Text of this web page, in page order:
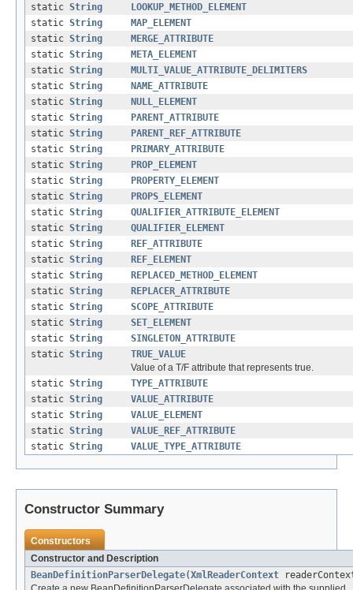
static String
LOOKUP_METHOD_ELEMENT
static String
MAP_ELEMENT
static String
MERGE_ATTRIBUTE
static String
META_ELEMENT
static String
MULTI_VALUE_ATTRIBUTE_DELIMITERS
static String
NAME_ATTRIBUTE
static String
NULL_ELEMENT
static String
PARENT_ATTRIBUTE
static String
PARENT_REF_ATTRIBUTE
static String
PRIMARY_ATTRIBUTE
static String
PROP_ELEMENT
static String
PROPERTY_ELEMENT
static String
PROPS_ELEMENT
static String
QUALIFIER_ATTRIBUTE_ELEMENT
static String
QUALIFIER_ELEMENT
static String
REF_ATTRIBUTE
static String
REF_ELEMENT
static String
REPLACED_METHOD_ELEMENT
static String
REPLACER_ATTRIBUTE
static String
SCOPE_ATTRIBUTE
static String
SET_ELEMENT
static String
SINGLETON_ATTRIBUTE
static String
TRUE_VALUE
Value of a T/F attribute that represents true.
static String
TYPE_ATTRIBUTE
static String
VALUE_ATTRIBUTE
static String
VALUE_ELEMENT
static String
VALUE_REF_ATTRIBUTE
static String VALUE_TYPE_ATTRIBUTE
Constructor Summary
Constructors
Constructor and Description
BeanDefinitionParserDelegate(XmlReaderContext